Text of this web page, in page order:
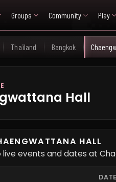
Groups Community Play
Thailand Bangkok
Hall
HALL
live events and dates at
DATE